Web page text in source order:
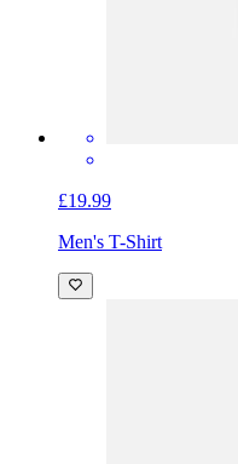
£19.99
Men's T-Shirt